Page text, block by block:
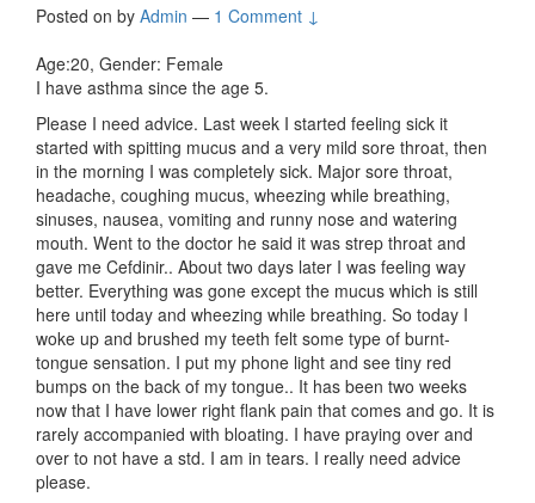
Posted on by Admin — 1 Comment ↓
Age:20, Gender: Female
I have asthma since the age 5.
Please I need advice. Last week I started feeling sick it
started with spitting mucus and a very mild sore throat, then
in the morning I was completely sick. Major sore throat,
headache, coughing mucus, wheezing while breathing,
sinuses, nausea, vomiting and runny nose and watering
mouth. Went to the doctor he said it was strep throat and
gave me Cefdinir.. About two days later I was feeling way
better. Everything was gone except the mucus which is still
here until today and wheezing while breathing. So today I
woke up and brushed my teeth felt some type of burnt-
tongue sensation. I put my phone light and see tiny red
bumps on the back of my tongue.. It has been two weeks
now that I have lower right flank pain that comes and go. It is
rarely accompanied with bloating. I have praying over and
over to not have a std. I am in tears. I really need advice
please.